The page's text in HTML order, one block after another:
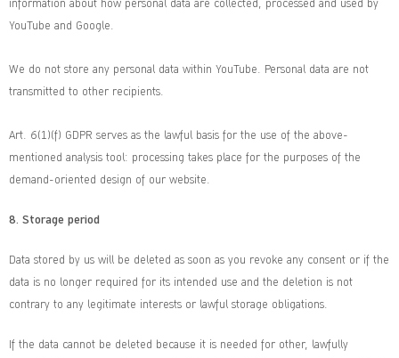
YouTube and Google.
We do not store any personal data within YouTube. Personal data are not
transmitted to other recipients.
Art. 6(1)(f) GDPR serves as the lawful basis for the use of the above-
mentioned analysis tool: processing takes place for the purposes of the
demand-oriented design of our website.
8. Storage period
Data stored by us will be deleted as soon as you revoke any consent or if the
data is no longer required for its intended use and the deletion is not
contrary to any legitimate interests or lawful storage obligations.
If the data cannot be deleted because it is needed for other, lawfully